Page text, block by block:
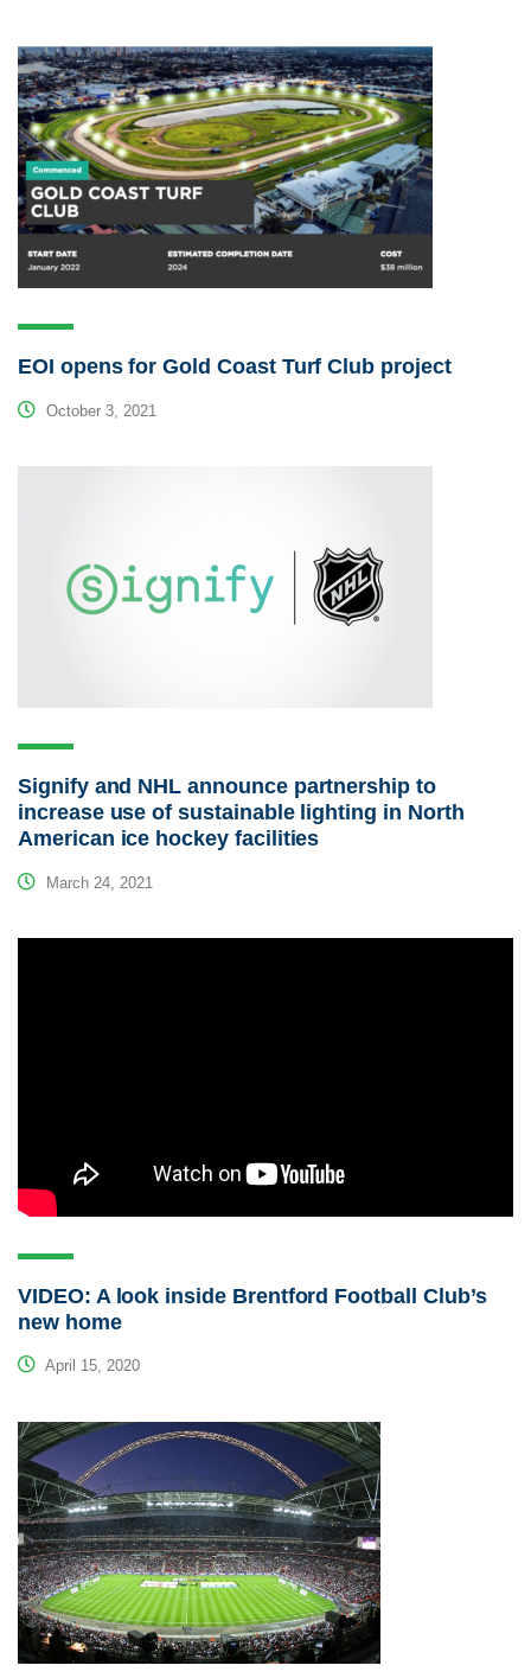
EOI opens for Gold Coast Turf Club project
October 3, 2021
Signify and NHL announce partnership to
increase use of sustainable lighting in North
American ice hockey facilities
March 24, 2021
VIDEO: A look inside Brentford Football Club’s
new home
April 15, 2020